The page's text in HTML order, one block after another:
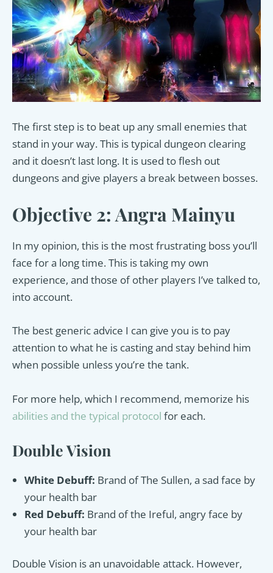
The first step is to beat up any small enemies that
stand in your way. This is typical dungeon clearing
and it doesn’t last long. It is used to flesh out
dungeons and give players a break between bosses.
Objective 2: Angra Mainyu
In my opinion, this is the most frustrating boss you’ll
face for a long time. This is taking my own
experience, and those of other players I’ve talked to,
into account.
The best generic advice I can give you is to pay
attention to what he is casting and stay behind him
when possible unless you’re the tank.
For more help, which I recommend, memorize his
abilities and the typical protocol for each.
Double Vision
White Debuff: Brand of The Sullen, a sad face by
your health bar
Red Debuff: Brand of the Ireful, angry face by
your health bar
Double Vision is an unavoidable attack. However,